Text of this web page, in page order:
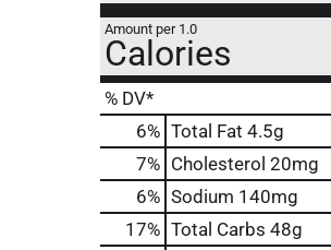
Amount per 1.0
Calories
% DV*
6% Total Fat 4.5g
7% Cholesterol 20mg
6% Sodium 140mg
17% Total Carbs 48g